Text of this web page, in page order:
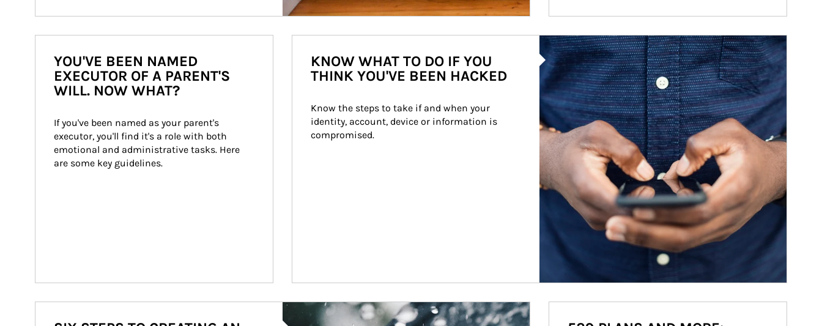
YOU'VE BEEN NAMED
EXECUTOR OF A PARENT'S
WILL. NOW WHAT?
If you've been named as your parent's
executor, you'll find it's a role with both
emotional and administrative tasks. Here
are some key guidelines.
Article Image
KNOW WHAT TO DO IF YOU
THINK YOU'VE BEEN HACKED
Know the steps to take if and when your
identity, account, device or information is
compromised.
Article Image